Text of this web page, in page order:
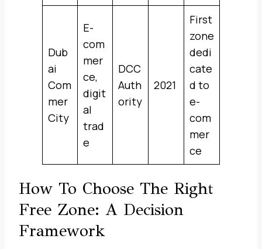
Dub
ai
Com
mer
City
E-
com
mer
ce,
digit
al
trad
e
DCC
Auth
ority
2021
First
zone
dedi
cate
d to
e-
com
mer
ce
How To Choose The Right
Free Zone: A Decision
Framework